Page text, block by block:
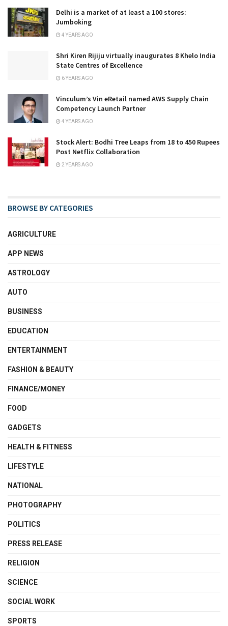
Delhi is a market of at least a 100 stores:
Jumboking
4 YEARS AGO
Shri Kiren Rijiju virtually inaugurates 8 Khelo India
State Centres of Excellence
6 YEARS AGO
Vinculum’s Vin eRetail named AWS Supply Chain
Competency Launch Partner
4 YEARS AGO
Stock Alert: Bodhi Tree Leaps from 18 to 450 Rupees
Post Netflix Collaboration
2 YEARS AGO
BROWSE BY CATEGORIES
AGRICULTURE
APP NEWS
ASTROLOGY
AUTO
BUSINESS
EDUCATION
ENTERTAINMENT
FASHION & BEAUTY
FINANCE/MONEY
FOOD
GADGETS
HEALTH & FITNESS
LIFESTYLE
NATIONAL
PHOTOGRAPHY
POLITICS
PRESS RELEASE
RELIGION
SCIENCE
SOCIAL WORK
SPORTS